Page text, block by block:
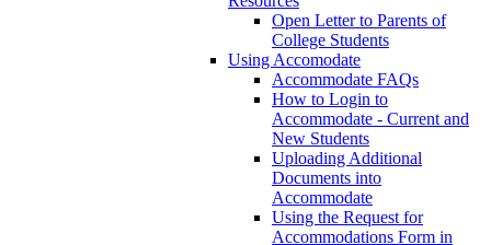
Open Letter to Parents of
College Students
Using Accomodate
Accommodate FAQs
How to Login to
Accommodate - Current and
New Students
Uploading Additional
Documents into
Accommodate
Using the Request for
Accommodations Form in